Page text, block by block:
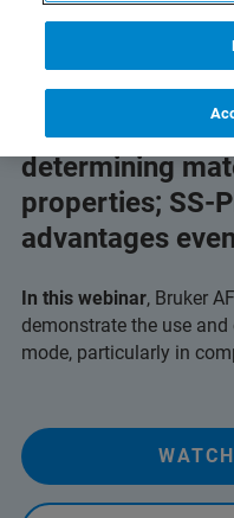
AFM breaks
macroscopic
determining
properties; SS-
advantages
In this webinar, Bruker
demonstrate the use
mode, particularly in